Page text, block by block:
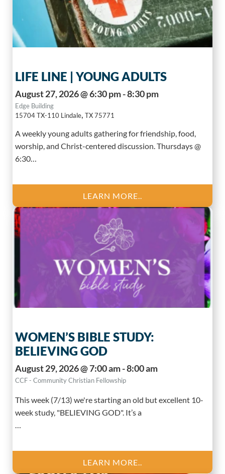
LIFE LINE | YOUNG ADULTS
August 27, 2026 @ 6:30 pm - 8:30 pm
Edge Building
15704 TX-110 Lindale,TX 75771
A weekly young adults gathering for friendship, food,
worship, and Christ-centered discussion. Thursdays @
6:30…
LEARN MORE..
WOMEN’S BIBLE STUDY:
BELIEVING GOD
August 29, 2026 @ 7:00 am - 8:00 am
CCF - Community Christian Fellowship
This week (7/13) we're starting an old but excellent 10-
week study, "BELIEVING GOD". It’s a
…
LEARN MORE..